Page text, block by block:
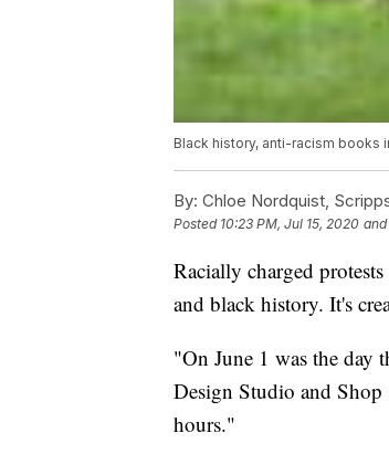
Black history, anti-racism books
By: Chloe Nordquist,
Posted 10:23 PM, Jul 15, 2020
Racially charged
and black history. It's
"On June 1 was the day
Design Studio and
hours."